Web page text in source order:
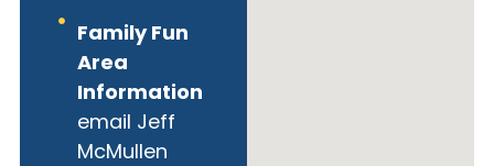
Family Fun
Area
Information
email Jeff
McMullen